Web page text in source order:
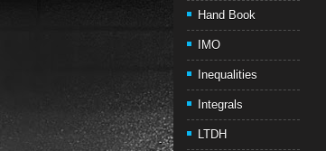
Hand Book
IMO
Inequalities
Integrals
LTDH